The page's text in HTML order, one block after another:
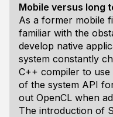
Mobile versus long
As a former mobile
familiar with the
develop native
system constantly
C++ compiler to
of the system API
out OpenCL when
The introduction of